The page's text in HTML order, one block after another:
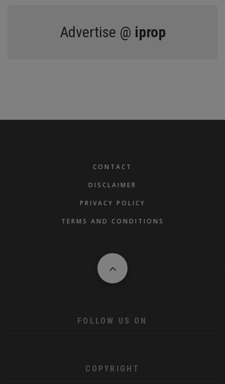
Advertise @ iprop
CONTACT
DISCLAIMER
PRIVACY POLICY
TERMS AND CONDITIONS
FOLLOW US ON
COPYRIGHT